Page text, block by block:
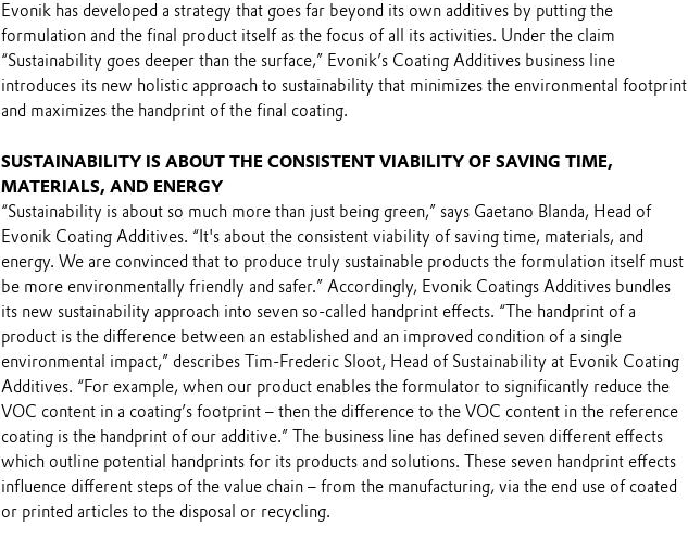
Evonik has developed a strategy that goes far beyond its own additives by putting the
formulation and the final product itself as the focus of all its activities. Under the claim
“Sustainability goes deeper than the surface,” Evonik’s Coating Additives business line
introduces its new holistic approach to sustainability that minimizes the environmental footprint
and maximizes the handprint of the final coating.
SUSTAINABILITY IS ABOUT THE CONSISTENT VIABILITY OF SAVING TIME,
MATERIALS, AND ENERGY
“Sustainability is about so much more than just being green,” says Gaetano Blanda, Head of
Evonik Coating Additives. “It's about the consistent viability of saving time, materials, and
energy. We are convinced that to produce truly sustainable products the formulation itself must
be more environmentally friendly and safer.” Accordingly, Evonik Coatings Additives bundles
its new sustainability approach into seven so-called handprint effects. “The handprint of a
product is the difference between an established and an improved condition of a single
environmental impact,” describes Tim-Frederic Sloot, Head of Sustainability at Evonik Coating
Additives. “For example, when our product enables the formulator to significantly reduce the
VOC content in a coating’s footprint – then the difference to the VOC content in the reference
coating is the handprint of our additive.” The business line has defined seven different effects
which outline potential handprints for its products and solutions. These seven handprint effects
influence different steps of the value chain – from the manufacturing, via the end use of coated
or printed articles to the disposal or recycling.